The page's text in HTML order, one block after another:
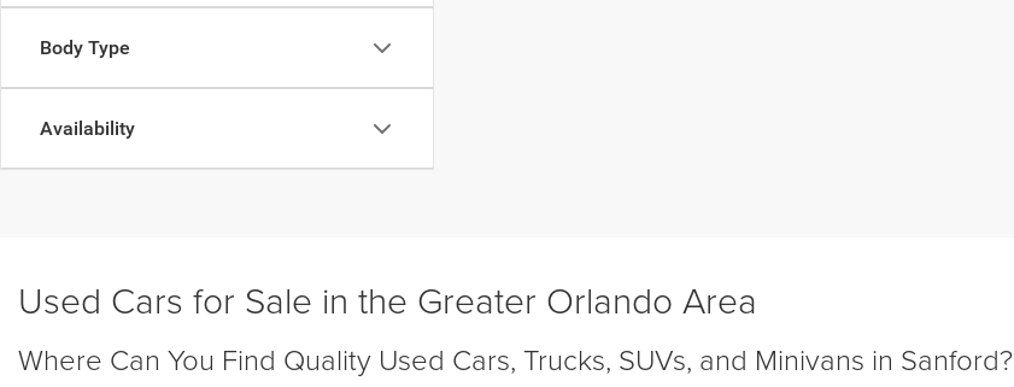
Body Type
Availability
Used Cars for Sale in the Greater Orlando Area
Where Can You Find Quality Used Cars, Trucks, SUVs, and Minivans in Sanford?